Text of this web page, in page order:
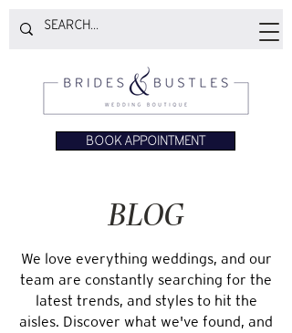
BOOK APPOINTMENT
BLOG
We love everything weddings, and our
team are constantly searching for the
latest trends, and styles to hit the
aisles. Discover what we've found, and